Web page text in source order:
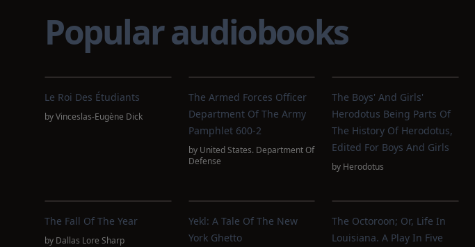
Popular audiobooks
Le Roi Des Étudiants
byVinceslas-Eugène Dick
The Armed Forces Officer
Department Of The Army
Pamphlet 600-2
by United States. Department Of
Defense
The Boys' And Girls'
Herodotus Being Parts Of
The History Of Herodotus,
Edited For Boys And Girls
by Herodotus
The Fall Of The Year
by Dallas Lore Sharp
Yekl: A Tale Of The New
York Ghetto
The Octoroon; Or, Life In
Louisiana. A Play In Five